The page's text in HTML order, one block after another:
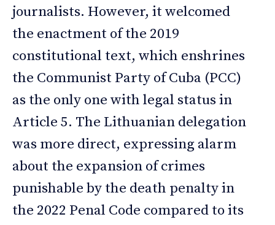
journalists. However, it welcomed
the enactment of the 2019
constitutional text, which enshrines
the Communist Party of Cuba (PCC)
as the only one with legal status in
Article 5. The Lithuanian delegation
was more direct, expressing alarm
about the expansion of crimes
punishable by the death penalty in
the 2022 Penal Code compared to its